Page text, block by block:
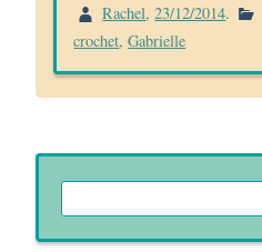
Rachel,23/12/2014.
crochet,Gabrielle
for: